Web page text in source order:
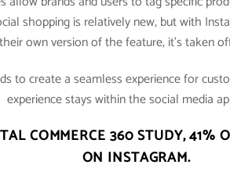
shopping is relatively new, but with
their own version of the feature, it’s taken
to create a seamless experience for
experience stays within the social media
COMMERCE 360 STUDY,41%
ON INSTAGRAM.